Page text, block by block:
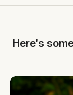
Here's
Allie Shenkin